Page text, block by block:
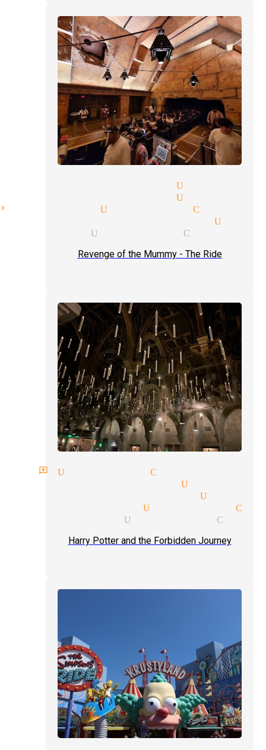
parties magician Universal
parties magician Universal
magician Universal City
price quote magician
magician Universal City
Revenge of the Mummy - The Ride
reviews Universal City
communication
tricks magician
magician Universal
magician Universal City
Harry Potter and the Forbidden Journey